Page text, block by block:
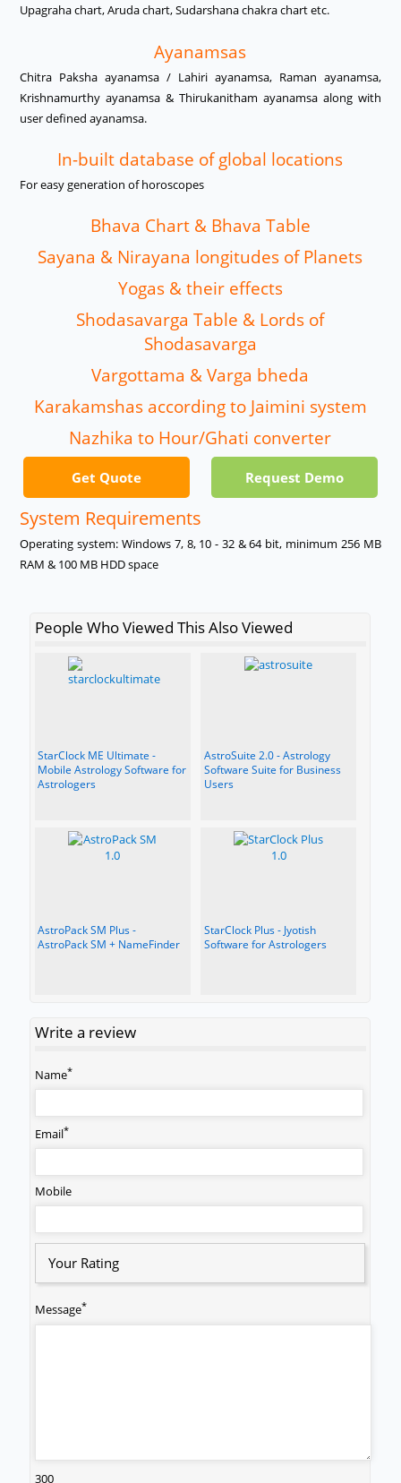
Upagraha chart, Aruda chart, Sudarshana chakra chart etc.
Ayanamsas
Chitra Paksha ayanamsa / Lahiri ayanamsa, Raman ayanamsa,
Krishnamurthy ayanamsa & Thirukanitham ayanamsa along with
user defined ayanamsa.
In-built database of global locations
For easy generation of horoscopes
Bhava Chart & Bhava Table
Sayana & Nirayana longitudes of Planets
Yogas & their effects
Shodasavarga Table & Lords of
Shodasavarga
Vargottama & Varga bheda
Karakamshas according to Jaimini system
Nazhika to Hour/Ghati converter
Request Demo
Get Quote
System Requirements
Operating system: Windows 7, 8, 10 - 32 & 64 bit, minimum 256 MB
RAM & 100 MB HDD space
People Who Viewed This Also Viewed
StarClock ME Ultimate -
Mobile Astrology Software for
Astrologers
AstroSuite 2.0 - Astrology
Software Suite for Business
Users
AstroPack SM Plus -
AstroPack SM + NameFinder
StarClock Plus - Jyotish
Software for Astrologers
Write a review
Name*
Email*
Mobile
Your Rating
Message*
300